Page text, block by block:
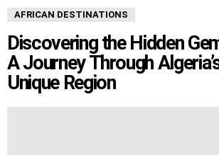
AFRICAN DESTINATIONS
Discovering the Hidden
A Journey Through
Unique Region